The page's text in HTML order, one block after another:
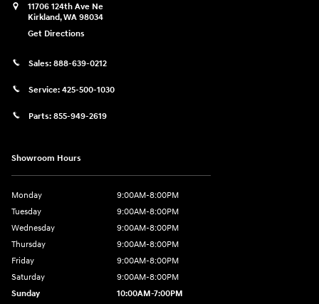
11706 124th Ave Ne
Kirkland,WA 98034
Get Directions
Sales: 888-639-0212
Service: 425-500-1030
Parts: 855-949-2619
Showroom Hours
Monday
9:00AM-8:00PM
Tuesday
9:00AM-8:00PM
Wednesday
9:00AM-8:00PM
Thursday
9:00AM-8:00PM
Friday
9:00AM-8:00PM
Saturday
9:00AM-8:00PM
Sunday
10:00AM-7:00PM